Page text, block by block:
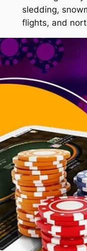
sledding,
flights, and